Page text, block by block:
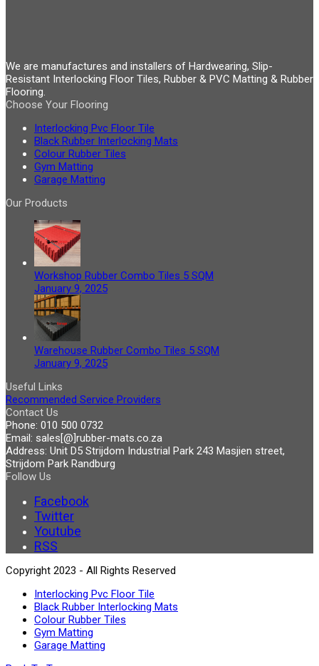
We are manufactures and installers of Hardwearing, Slip-
Resistant Interlocking Floor Tiles, Rubber & PVC Matting & Rubber
Flooring.
Choose Your Flooring
Interlocking Pvc Floor Tile
Black Rubber Interlocking Mats
Colour Rubber Tiles
Gym Matting
Garage Matting
Our Products
Workshop Rubber Combo Tiles 5 SQM
January 9, 2025
Warehouse Rubber Combo Tiles 5 SQM
January 9, 2025
Useful Links
Recommended Service Providers
Contact Us
Phone: 010 500 0732
Email: sales[@]rubber-mats.co.za
Address: Unit D5 Strijdom Industrial Park 243 Masjien street,
Strijdom Park Randburg
Follow Us
Facebook
Twitter
Youtube
RSS
Copyright 2023 - All Rights Reserved
Interlocking Pvc Floor Tile
Black Rubber Interlocking Mats
Colour Rubber Tiles
Gym Matting
Garage Matting